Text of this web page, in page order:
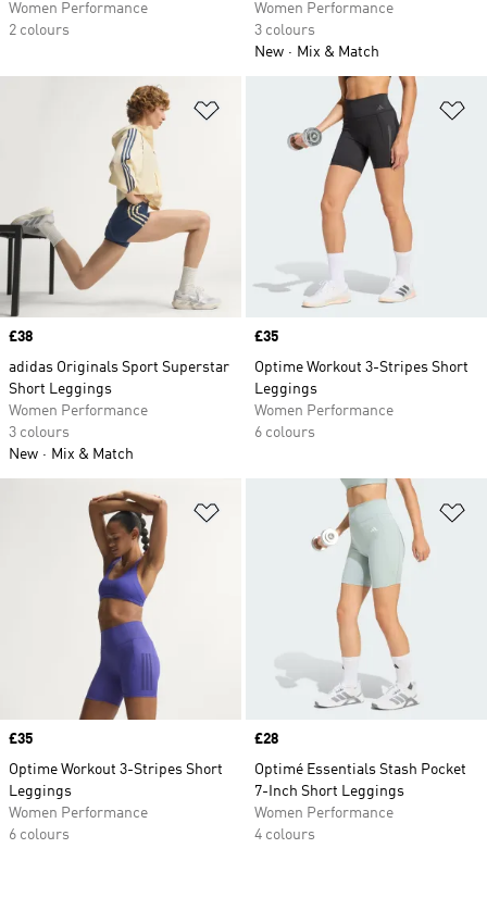
Women Performance
2 colours
Women Performance
3 colours
New
Mix & Match
Add to Wishlist
Price
£38
adidas Originals Sport Superstar
Short Leggings
Women Performance
3 colours
New
Mix & Match
Price
£35
Optime Workout 3-Stripes Short
Leggings
Women Performance
6 colours
Price
£35
Optime Workout 3-Stripes Short
Leggings
Women Performance
6 colours
Price
£28
Optimé Essentials Stash Pocket
7-Inch Short Leggings
Women Performance
4 colours